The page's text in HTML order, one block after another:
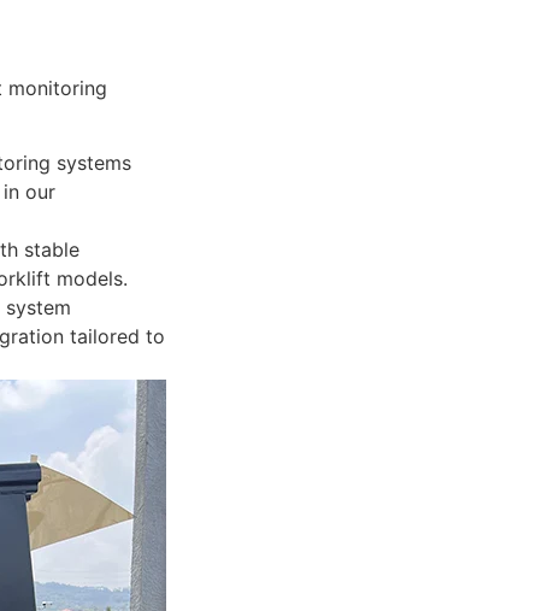
monitoring
systems
our
stable
models.
tailored to